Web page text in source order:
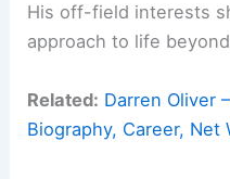
His off-field interests
approach to life
Related: Darren Oliver
Biography, Career, Net